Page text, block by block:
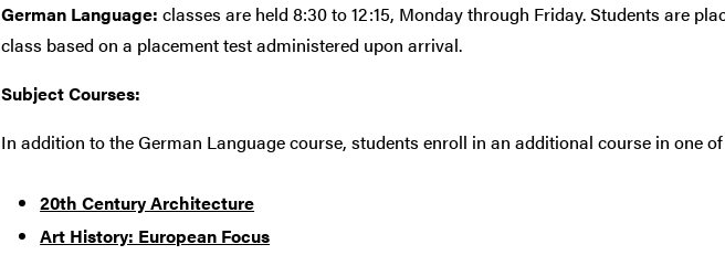
German Language: classes are held 8:30 to 12:15, Monday through Friday. Students are
class based on a placement test administered upon arrival.
Subject Courses:
In addition to the German Language course, students enroll in an additional course in one
20th Century Architecture
Art History: European Focus